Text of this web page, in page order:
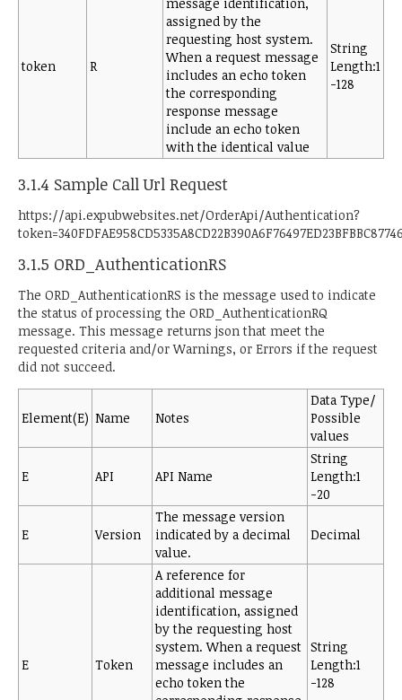
token R
assigned by the
requesting host system.
When a request message
includes an echo token
the corresponding
response message
include an echo token
with the identical value
String
Length:1
-128
3.1.4 Sample Call Url Request
https://api.expubwebsites.net/OrderApi/Authentication?
3.1.5 ORD_AuthenticationRS
The ORD_AuthenticationRS is the message used to indicate
the status of processing the ORD_AuthenticationRQ
message. This message returns json that meet the
requested criteria and/or Warnings, or Errors if the request
did not succeed.
Element(E) Name Notes
Data Type/
Possible
values
E API API Name
String
Length:1
-20
E Version
The message version
indicated by a decimal
value.
Decimal
E Token
A reference for
additional message
identification, assigned
by the requesting host
system. When a request
message includes an
echo token the
String
Length:1
-128